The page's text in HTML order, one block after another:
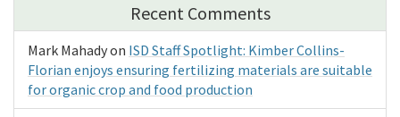
Recent Comments
Mark Mahadyon ISD Staff Spotlight: Kimber Collins-
Florian enjoys ensuring fertilizing materials are suitable
for organic crop and food production